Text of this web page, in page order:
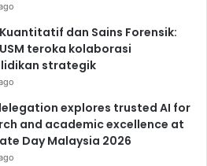
dan Sains Forensik:
teroka kolaborasi
strategik
explores trusted AI for
and academic excellence at
Day Malaysia 2026